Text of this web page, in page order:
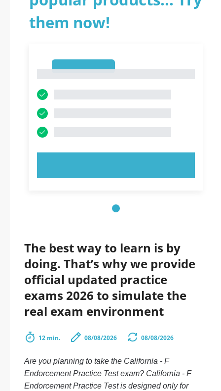
them now!
The best way to learn is by
doing. That’s why we provide
official updated practice
exams 2026 to simulate the
real exam environment
12 min. 08/08/2026 08/08/2026
Are you planning to take the California - F
Endorcement Practice Test exam? California - F
Endorcement Practice Test is designed only for